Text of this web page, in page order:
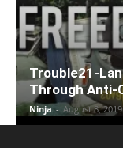
Trouble21-
Through Anti-
Ninja - August 8, 2019